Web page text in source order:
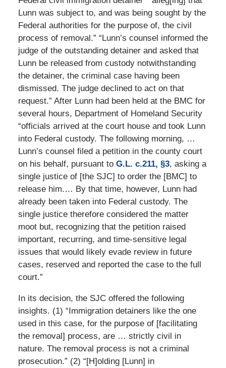
Lunn was subject to, and was being sought by the
Federal authorities for the purpose of, the civil
process of removal.” “Lunn’s counsel informed the
judge of the outstanding detainer and asked that
Lunn be released from custody notwithstanding
the detainer, the criminal case having been
dismissed. The judge declined to act on that
request.” After Lunn had been held at the BMC for
several hours, Department of Homeland Security
“officials arrived at the court house and took Lunn
into Federal custody. The following morning, …
Lunn’s counsel filed a petition in the county court
on his behalf, pursuant to G.L. c.211, §3, asking a
single justice of [the SJC] to order the [BMC] to
release him.… By that time, however, Lunn had
already been taken into Federal custody. The
single justice therefore considered the matter
moot but, recognizing that the petition raised
important, recurring, and time-sensitive legal
issues that would likely evade review in future
cases, reserved and reported the case to the full
court.”
In its decision, the SJC offered the following
insights. (1) “Immigration detainers like the one
used in this case, for the purpose of [facilitating
the removal] process, are … strictly civil in
nature. The removal process is not a criminal
prosecution.” (2) “[H]olding [Lunn] in